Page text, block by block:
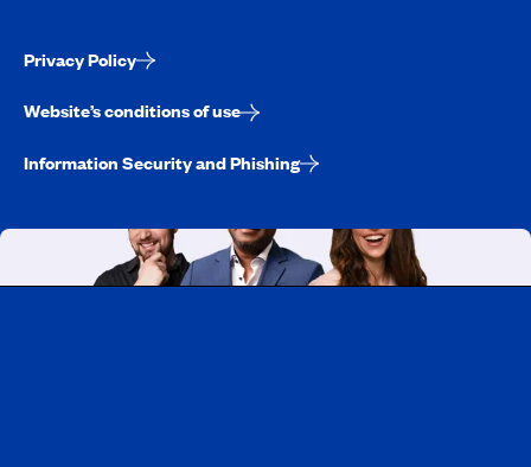
Privacy Policy
Website’s conditions of use
Information Security and Phishing